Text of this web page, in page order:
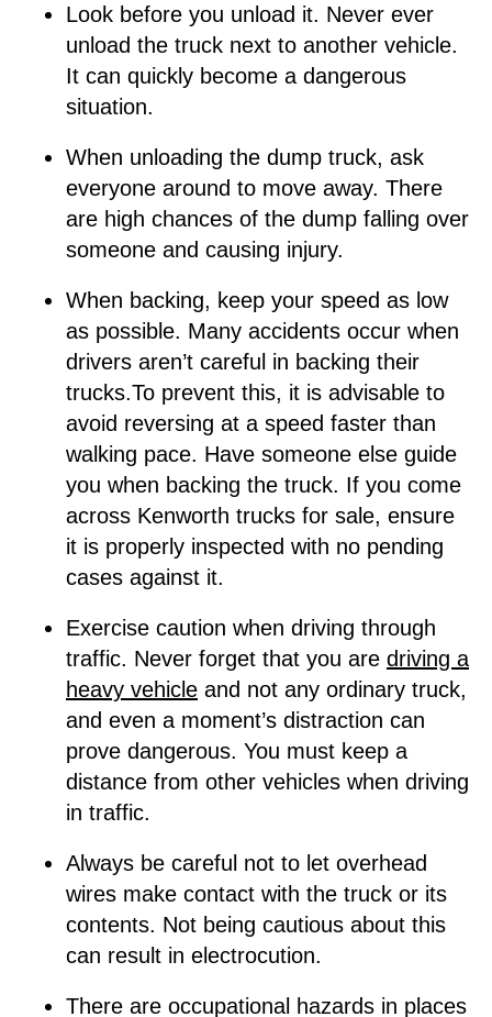
Look before you unload it. Never ever
unload the truck next to another vehicle.
It can quickly become a dangerous
situation.
When unloading the dump truck, ask
everyone around to move away. There
are high chances of the dump falling over
someone and causing injury.
When backing, keep your speed as low
as possible. Many accidents occur when
drivers aren’t careful in backing their
trucks.To prevent this, it is advisable to
avoid reversing at a speed faster than
walking pace. Have someone else guide
you when backing the truck. If you come
across Kenworth trucks for sale, ensure
it is properly inspected with no pending
cases against it.
Exercise caution when driving through
traffic. Never forget that you are driving a
heavy vehicle and not any ordinary truck,
and even a moment’s distraction can
prove dangerous. You must keep a
distance from other vehicles when driving
in traffic.
Always be careful not to let overhead
wires make contact with the truck or its
contents. Not being cautious about this
can result in electrocution.
There are occupational hazards in places